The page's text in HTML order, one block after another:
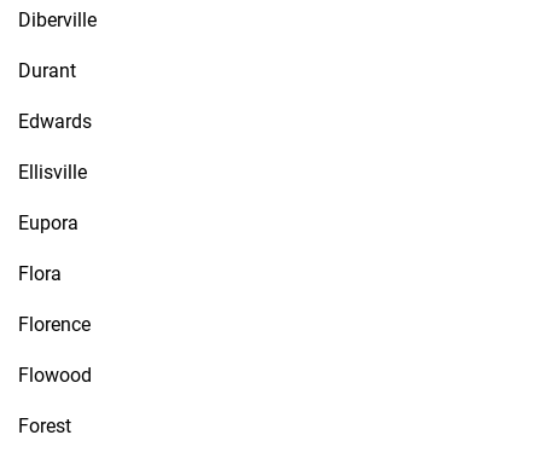
Diberville
Durant
Edwards
Ellisville
Eupora
Flora
Florence
Flowood
Forest